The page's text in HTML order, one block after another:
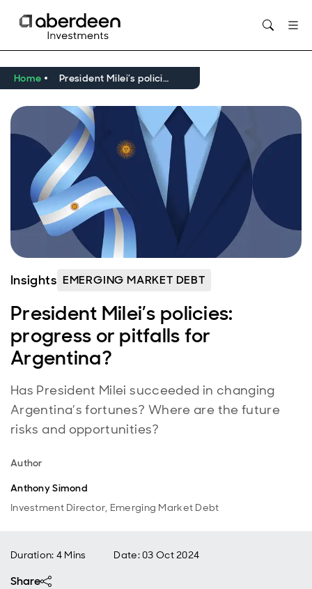
Home President Milei’s policies: progress or pitfalls for Argentina?
Insights EMERGING MARKET DEBT
President Milei’s policies:
progress or pitfalls for
Argentina?
Has President Milei succeeded in changing
Argentina’s fortunes? Where are the future
risks and opportunities?
Author
Anthony Simond
Investment Director, Emerging Market Debt
Duration: 4 Mins Date:03 Oct 2024
Share